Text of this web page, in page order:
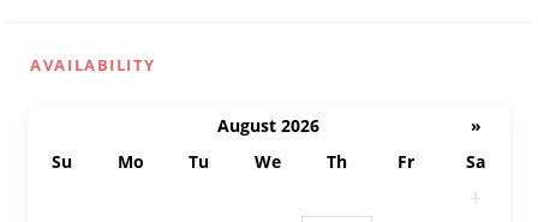
AVAILABILITY
August 2026
»
Su
Mo Tu We Th Fr
Sa
1